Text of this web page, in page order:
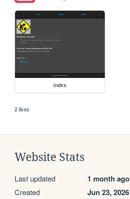
index
2 likes
Website Stats
Last updated 1 month ago
Created Jun 23, 2026